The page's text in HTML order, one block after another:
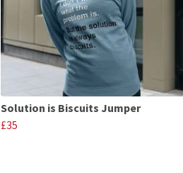
Solution is Biscuits Jumper
£35